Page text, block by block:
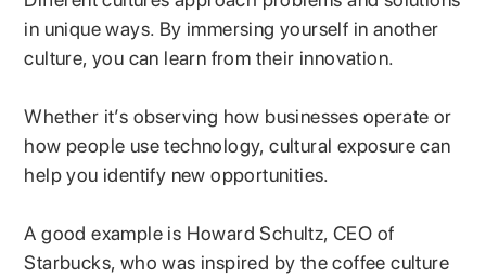
in unique ways. By immersing yourself in another
culture, you can learn from their innovation.
Whether it’s observing how businesses operate or
how people use technology, cultural exposure can
help you identify new opportunities.
A good example is Howard Schultz, CEO of
Starbucks, who was inspired by the coffee culture